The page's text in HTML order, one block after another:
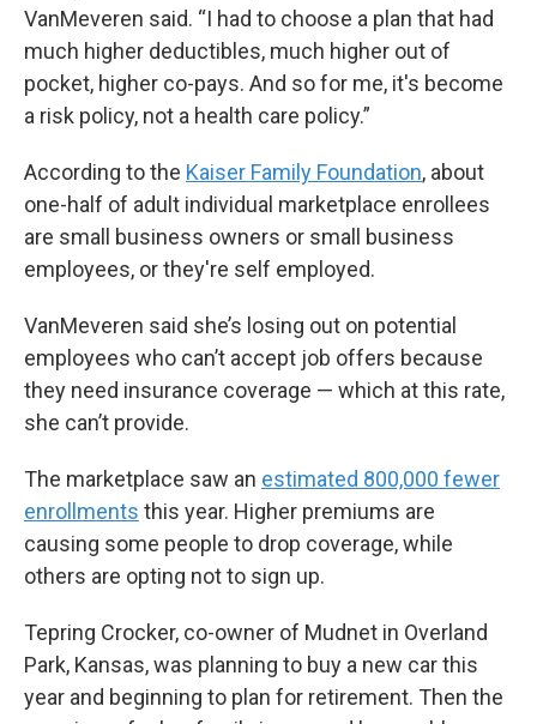
VanMeveren said. “I had to choose a plan that had
much higher deductibles, much higher out of
pocket, higher co-pays. And so for me, it's become
a risk policy, not a health care policy.”
According to the Kaiser Family Foundation, about
one-half of adult individual marketplace enrollees
are small business owners or small business
employees, or they're self employed.
VanMeveren said she’s losing out on potential
employees who can’t accept job offers because
they need insurance coverage — which at this rate,
she can’t provide.
The marketplace saw an estimated 800,000 fewer
enrollments this year. Higher premiums are
causing some people to drop coverage, while
others are opting not to sign up.
Tepring Crocker, co-owner of Mudnet in Overland
Park, Kansas, was planning to buy a new car this
year and beginning to plan for retirement. Then the